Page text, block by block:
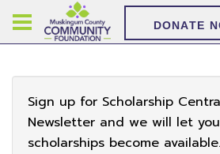
DONATE
Sign up for Scholarship
Newsletter and we will let
scholarships become available.